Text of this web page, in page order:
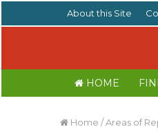
About this Site
HOME
Home /Areas of